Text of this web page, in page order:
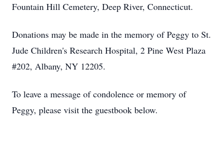
Fountain Hill Cemetery, Deep River, Connecticut.
Donations may be made in the memory of Peggy to St.
Jude Children's Research Hospital, 2 Pine West Plaza
#202, Albany, NY 12205.
To leave a message of condolence or memory of
Peggy, please visit the guestbook below.